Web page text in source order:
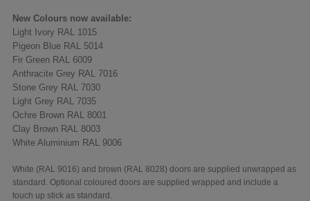
New Colours now available:
Light Ivory RAL 1015
Pigeon Blue RAL 5014
Fir Green RAL 6009
Anthracite Grey RAL 7016
Stone Grey RAL 7030
Light Grey RAL 7035
Ochre Brown RAL 8001
Clay Brown RAL 8003
White Aluminium RAL 9006
White (RAL 9016) and brown (RAL 8028) doors are supplied unwrapped as
standard. Optional coloured doors are supplied wrapped and include a
touch up stick as standard.